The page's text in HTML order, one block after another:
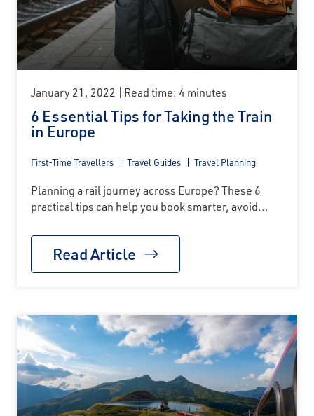
January 21, 2022 Read time: 4 minutes
6 Essential Tips for Taking the Train
in Europe
First-Time Travellers Travel Guides Travel Planning
Planning a rail journey across Europe? These 6
practical tips can help you book smarter, avoid...
Read Article